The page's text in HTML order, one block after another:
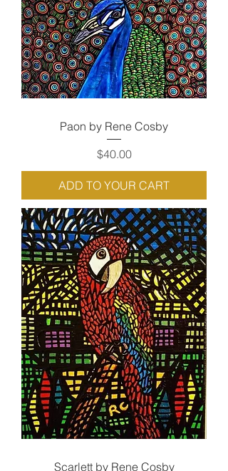
Paon by Rene Cosby
Price
$40.00
ADD TO YOUR CART
Scarlett by Rene Cosby